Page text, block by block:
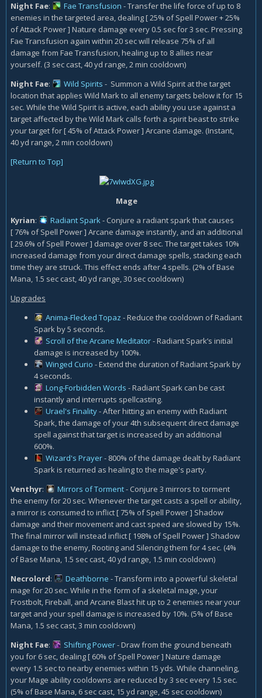
Night Fae: Fae Transfusion - Transfer the life force of up to 8
enemies in the targeted area, dealing [ 25% of Spell Power + 25%
of Attack Power ] Nature damage every 0.5 sec for 3 sec. Pressing
Fae Transfusion again within 20 sec will release 75% of all
damage from Fae Transfusion, healing up to 8 allies near
yourself. (3 sec cast, 40 yd range, 2 min cooldown)
Night Fae: Wild Spirits - Summon a Wild Spirit at the target
location that applies Wild Mark to all enemy targets below it for 15
sec. While the Wild Spirit is active, each ability you use against a
target affected by the Wild Mark calls forth a spirit beast to strike
your target for [ 45% of Attack Power ] Arcane damage. (Instant,
40 yd range, 2 min cooldown)
[Return to Top]
Mage
Kyrian: Radiant Spark- Conjure a radiant spark that causes
[ 76% of Spell Power ] Arcane damage instantly, and an additional
[ 29.6% of Spell Power ] damage over 8 sec. The target takes 10%
increased damage from your direct damage spells, stacking each
time they are struck. This effect ends after 4 spells. (2% of Base
Mana, 1.5 sec cast, 40 yd range, 30 sec cooldown)
Upgrades
Anima-Flecked Topaz - Reduce the cooldown of Radiant
Spark by 5 seconds.
Scroll of the Arcane Meditator- Radiant Spark’s initial
damage is increased by 100%.
Winged Curio - Extend the duration of Radiant Spark by
4 seconds.
Long-Forbidden Words - Radiant Spark can be cast
instantly and interrupts spellcasting.
Urael's Finality- After hitting an enemy with Radiant
Spark, the damage of your 4th subsequent direct damage
spell against that target is increased by an additional
600%.
Wizard's Prayer- 800% of the damage dealt by Radiant
Spark is returned as healing to the mage's party.
Venthyr: Mirrors of Torment- Conjure 3 mirrors to torment
the enemy for 20 sec. Whenever the target casts a spell or ability,
a mirror is consumed to inflict [ 75% of Spell Power ] Shadow
damage and their movement and cast speed are slowed by 15%.
The final mirror will instead inflict [ 198% of Spell Power ] Shadow
damage to the enemy, Rooting and Silencing them for 4 sec. (4%
of Base Mana, 1.5 sec cast, 40 yd range, 1.5 min cooldown)
Necrolord: Deathborne - Transform into a powerful skeletal
mage for 20 sec. While in the form of a skeletal mage, your
Frostbolt, Fireball, and Arcane Blast hit up to 2 enemies near your
target and your spell damage is increased by 10%. (5% of Base
Mana, 1.5 sec cast, 3 min cooldown)
Night Fae: Shifting Power- Draw from the ground beneath
you for 6 sec, dealing [ 60% of Spell Power ] Nature damage
every 1.5 sec to nearby enemies within 15 yds. While channeling,
your Mage ability cooldowns are reduced by 3 sec every 1.5 sec.
(5% of Base Mana, 6 sec cast, 15 yd range, 45 sec cooldown)